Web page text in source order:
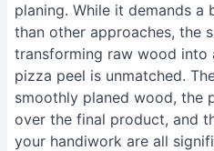
planing. While it demands a
than other approaches, the
transforming raw wood into
pizza peel is unmatched.
smoothly planed wood, the
over the final product, and
your handiwork are all